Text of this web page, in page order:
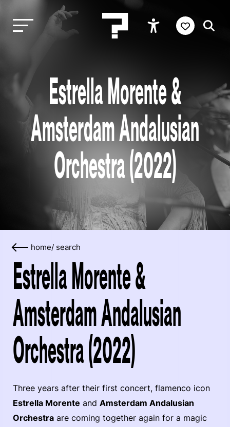
Estrella Morente &
Amsterdam Andalusian
Orchestra (2022)
home/ search
Estrella Morente &
Amsterdam Andalusian
Orchestra (2022)
Three years after their first concert, flamenco icon
Estrella Morente and Amsterdam Andalusian
Orchestra are coming together again for a magic